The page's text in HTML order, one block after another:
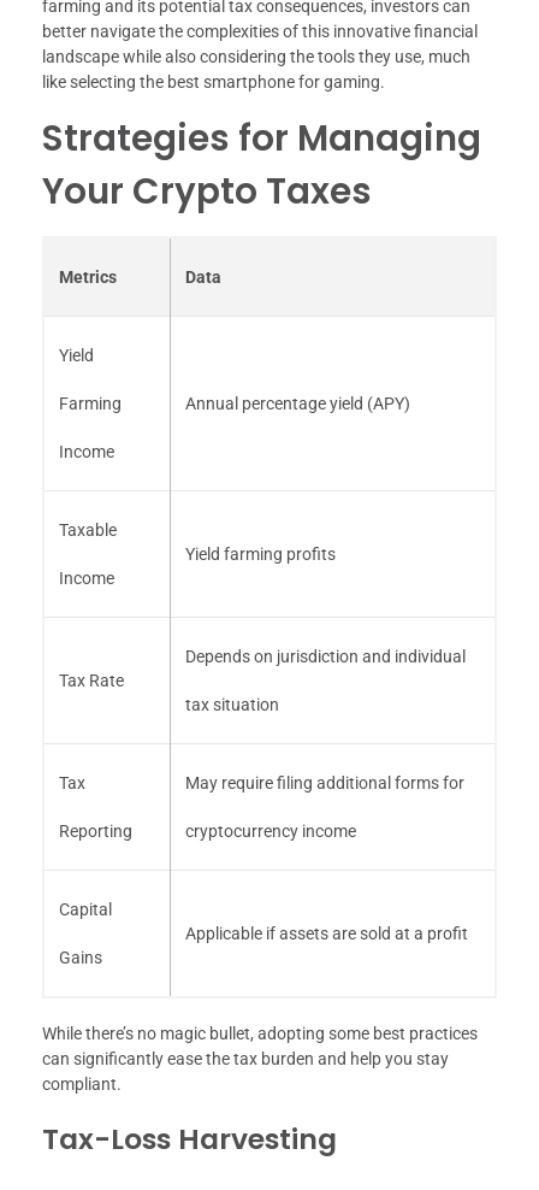
farming and its potential tax consequences, investors can
better navigate the complexities of this innovative financial
landscape while also considering the tools they use, much
like selecting the best smartphone for gaming.
Strategies for Managing
Your Crypto Taxes
Metrics Data
Yield
Farming
Income
Annual percentage yield (APY)
Taxable
Income
Yield farming profits
Tax Rate
Depends on jurisdiction and individual
tax situation
Tax
Reporting
May require filing additional forms for
cryptocurrency income
Capital
Gains
Applicable if assets are sold at a profit
While there’s no magic bullet, adopting some best practices
can significantly ease the tax burden and help you stay
compliant.
Tax-Loss Harvesting